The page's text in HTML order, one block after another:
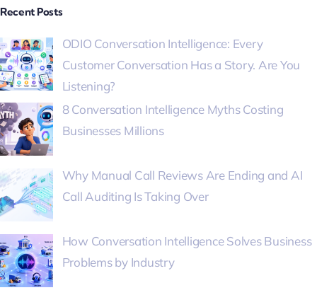
Recent Posts
ODIO Conversation Intelligence: Every
Customer Conversation Has a Story. Are You
Listening?
8 Conversation Intelligence Myths Costing
Businesses Millions
Why Manual Call Reviews Are Ending and AI
Call Auditing Is Taking Over
How Conversation Intelligence Solves Business
Problems by Industry